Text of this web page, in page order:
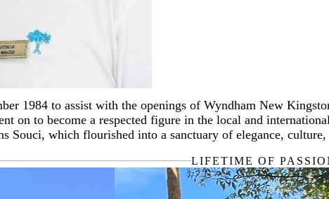
1984 to assist with the openings of Wyndham New
on to become a respected figure in the local and
Souci, which flourished into a sanctuary of elegance,
recipient of numerous honours, including the Jamaica
Award. He has also proudly served as Bailli of the
LIFETIME OF